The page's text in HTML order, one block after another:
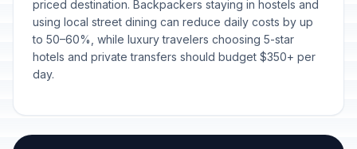
priced destination. Backpackers staying in hostels and
using local street dining can reduce daily costs by up
to 50–60%, while luxury travelers choosing 5-star
hotels and private transfers should budget $350+ per
day.